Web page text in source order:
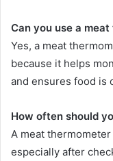
Can you use a
Yes, a meat
because it helps
and ensures food is
How often should
A meat
especially after